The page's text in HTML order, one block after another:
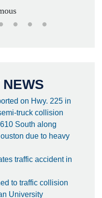
on Hwy. 225 in
truck collision
South along
due to heavy
traffic accident in
to traffic collision
University